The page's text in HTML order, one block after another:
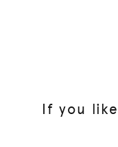
If you